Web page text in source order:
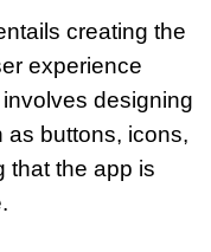
creating the
experience
designing
as buttons, icons,
that the app is